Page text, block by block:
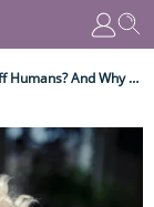
Can Animals Catch Yawns Off Humans? And Why On Earth Do We Yawn Anyway?